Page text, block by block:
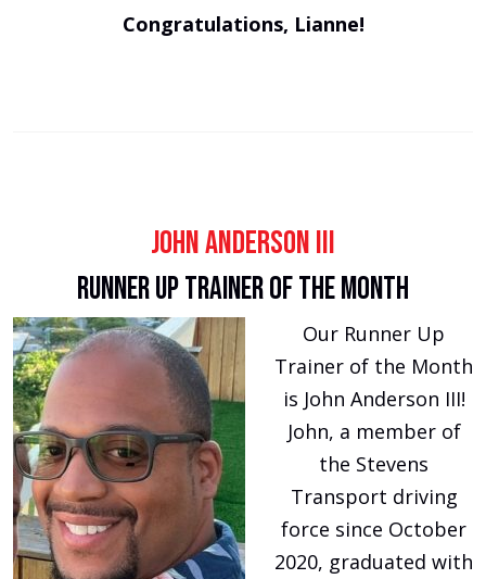
Congratulations, Lianne!
John Anderson III
Runner Up Trainer of the Month
Our Runner Up
Trainer of the Month
is John Anderson III!
John, a member of
the Stevens
Transport driving
force since October
2020, graduated with